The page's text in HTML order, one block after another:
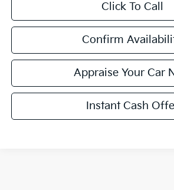
Click To Call
Confirm
Appraise Your Car
Instant Cash